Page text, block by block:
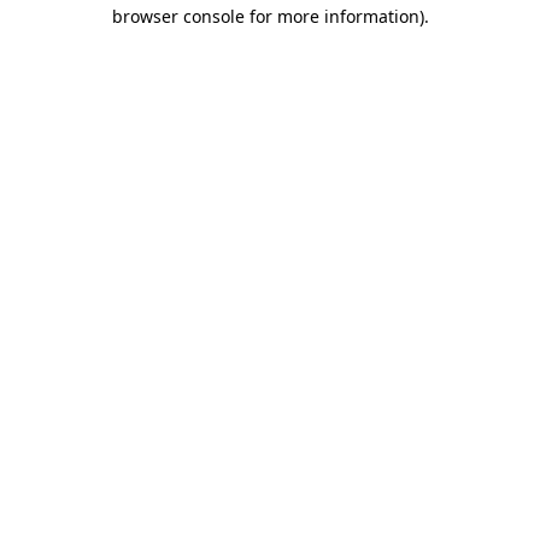
browser console for more information).